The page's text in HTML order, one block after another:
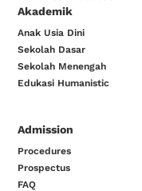
Akademik
Anak Usia Dini
Sekolah Dasar
Sekolah Menengah
Edukasi Humanistic
Admission
Procedures
Prospectus
FAQ